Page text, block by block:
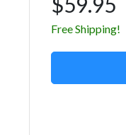
Free Shipping!